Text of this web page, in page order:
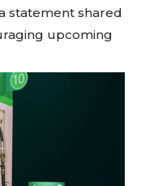
statement shared
upcoming